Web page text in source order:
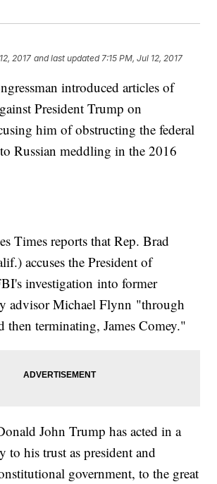
2017 and last updated 7:15 PM, Jul 12, 2017
introduced articles of
President Trump on
him of obstructing the federal
Russian meddling in the 2016
Times reports that Rep. Brad
accuses the President of
investigation into former
advisor Michael Flynn "through
then terminating, James Comey."
John Trump has acted in a
to his trust as president and
government, to the great